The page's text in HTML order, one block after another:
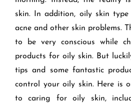
skin. In addition, oily skin
acne and other skin problems.
to be very conscious while
products for oily skin. But
tips and some fantastic
control your oily skin. Here is
to caring for oily skin,